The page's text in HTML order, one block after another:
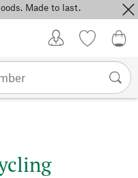
Made to last.